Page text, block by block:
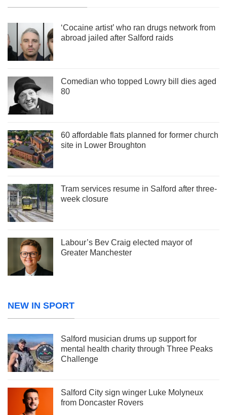
‘Cocaine artist’ who ran drugs network from
abroad jailed after Salford raids
Comedian who topped Lowry bill dies aged
80
60 affordable flats planned for former church
site in Lower Broughton
Tram services resume in Salford after three-
week closure
Labour’s Bev Craig elected mayor of
Greater Manchester
NEW IN SPORT
Salford musician drums up support for
mental health charity through Three Peaks
Challenge
Salford City sign winger Luke Molyneux
from Doncaster Rovers